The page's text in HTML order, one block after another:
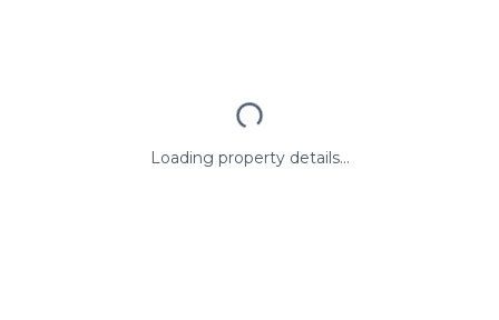
Loading property details...